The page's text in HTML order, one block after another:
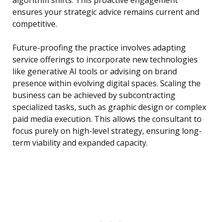
ensures your strategic advice remains current and
competitive.
Future-proofing the practice involves adapting
service offerings to incorporate new technologies
like generative AI tools or advising on brand
presence within evolving digital spaces. Scaling the
business can be achieved by subcontracting
specialized tasks, such as graphic design or complex
paid media execution. This allows the consultant to
focus purely on high-level strategy, ensuring long-
term viability and expanded capacity.